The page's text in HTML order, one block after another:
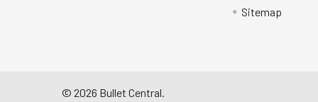
Sitemap
© 2026 Bullet Central.